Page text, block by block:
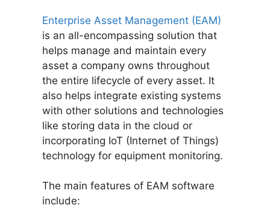
Enterprise Asset Management (EAM)
is an all-encompassing solution that
helps manage and maintain every
asset a company owns throughout
the entire lifecycle of every asset. It
also helps integrate existing systems
with other solutions and technologies
like storing data in the cloud or
incorporating IoT (Internet of Things)
technology for equipment monitoring.
The main features of EAM software
include: